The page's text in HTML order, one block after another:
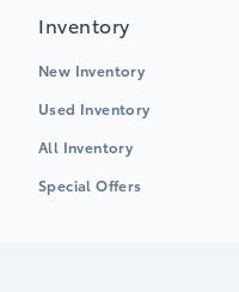
Inventory
New Inventory
Used Inventory
All Inventory
Special Offers